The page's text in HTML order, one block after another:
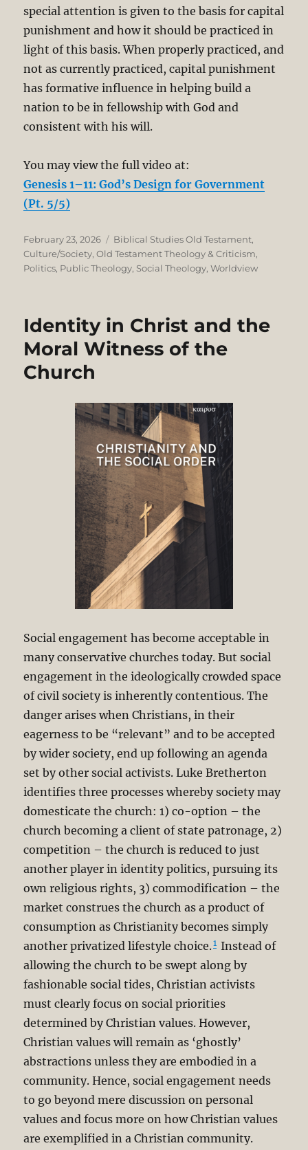
special attention is given to the basis for capital
punishment and how it should be practiced in
light of this basis. When properly practiced, and
not as currently practiced, capital punishment
has formative influence in helping build a
nation to be in fellowship with God and
consistent with his will.
You may view the full video at:
Genesis 1–11: God’s Design for Government
(Pt. 5/5)
Posted
on
February 23, 2026 Categories
Biblical Studies Old Testament,
Culture/Society,Old Testament Theology & Criticism,
Politics, Public Theology, Social Theology,Worldview
Identity in Christ and the
Moral Witness of the
Church
Social engagement has become acceptable in
many conservative churches today. But social
engagement in the ideologically crowded space
of civil society is inherently contentious. The
danger arises when Christians, in their
eagerness to be “relevant” and to be accepted
by wider society, end up following an agenda
set by other social activists. Luke Bretherton
identifies three processes whereby society may
domesticate the church: 1) co-option – the
church becoming a client of state patronage, 2)
competition – the church is reduced to just
another player in identity politics, pursuing its
own religious rights, 3) commodification – the
market construes the church as a product of
consumption as Christianity becomes simply
another privatized lifestyle choice.1 Instead of
allowing the church to be swept along by
fashionable social tides, Christian activists
must clearly focus on social priorities
determined by Christian values. However,
Christian values will remain as ‘ghostly’
abstractions unless they are embodied in a
community. Hence, social engagement needs
to go beyond mere discussion on personal
values and focus more on how Christian values
are exemplified in a Christian community.